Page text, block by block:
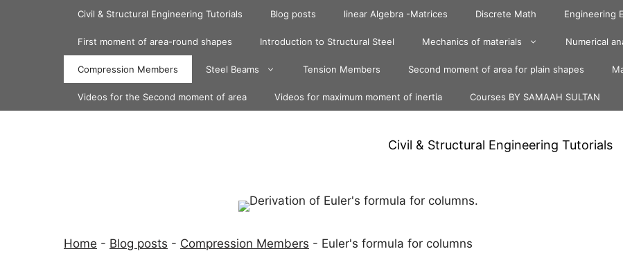
Civil & Structural Engineering Tutorials Blog posts linear Algebra -Matrices Discrete Math Engineering
First moment of area-round shapes Introduction to Structural Steel Mechanics of materials Numerical
Compression Members Steel Beams Tension Members Second moment of area for plain shapes
Videos for the Second moment of area Videos for maximum moment of inertia Courses BY SAMAAH SULTAN
Civil & Structural Engineering Tutorials
Home - Blog posts - Compression Members - Euler's formula for columns